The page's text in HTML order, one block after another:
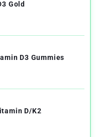
Gold
D3 Gummies
D/K2